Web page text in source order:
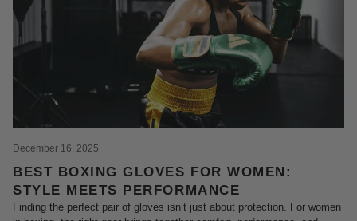
December 16, 2025
BEST BOXING GLOVES FOR WOMEN:
STYLE MEETS PERFORMANCE
Finding the perfect pair of gloves isn’t just about protection. For women